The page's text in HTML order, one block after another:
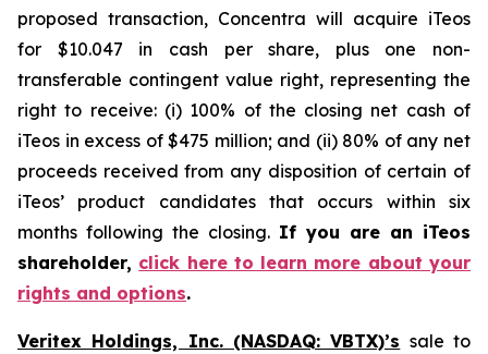
proposed transaction, Concentra will acquire iTeos
for $10.047 in cash per share, plus one non-
transferable contingent value right, representing the
right to receive: (i) 100% of the closing net cash of
iTeos in excess of $475 million; and (ii) 80% of any net
proceeds received from any disposition of certain of
iTeos’ product candidates that occurs within six
months following the closing. If you are an iTeos
shareholder, click here to learn more about your
rights and options.
Veritex Holdings, Inc. (NASDAQ: VBTX)’s sale to